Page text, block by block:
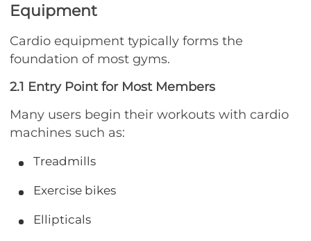
Equipment
Cardio equipment typically forms the
foundation of most gyms.
2.1 Entry Point for Most Members
Many users begin their workouts with cardio
machines such as:
Treadmills
Exercise bikes
Ellipticals